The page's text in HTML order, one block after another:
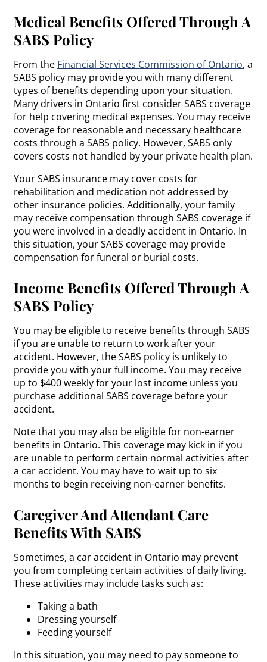
Medical Benefits Offered Through A
SABS Policy
From the Financial Services Commission of Ontario, a
SABS policy may provide you with many different
types of benefits depending upon your situation.
Many drivers in Ontario first consider SABS coverage
for help covering medical expenses. You may receive
coverage for reasonable and necessary healthcare
costs through a SABS policy. However, SABS only
covers costs not handled by your private health plan.
Your SABS insurance may cover costs for
rehabilitation and medication not addressed by
other insurance policies. Additionally, your family
may receive compensation through SABS coverage if
you were involved in a deadly accident in Ontario. In
this situation, your SABS coverage may provide
compensation for funeral or burial costs.
Income Benefits Offered Through A
SABS Policy
You may be eligible to receive benefits through SABS
if you are unable to return to work after your
accident. However, the SABS policy is unlikely to
provide you with your full income. You may receive
up to $400 weekly for your lost income unless you
purchase additional SABS coverage before your
accident.
Note that you may also be eligible for non-earner
benefits in Ontario. This coverage may kick in if you
are unable to perform certain normal activities after
a car accident. You may have to wait up to six
months to begin receiving non-earner benefits.
Caregiver And Attendant Care
Benefits With SABS
Sometimes, a car accident in Ontario may prevent
you from completing certain activities of daily living.
These activities may include tasks such as:
Taking a bath
Dressing yourself
Feeding yourself
In this situation, you may need to pay someone to